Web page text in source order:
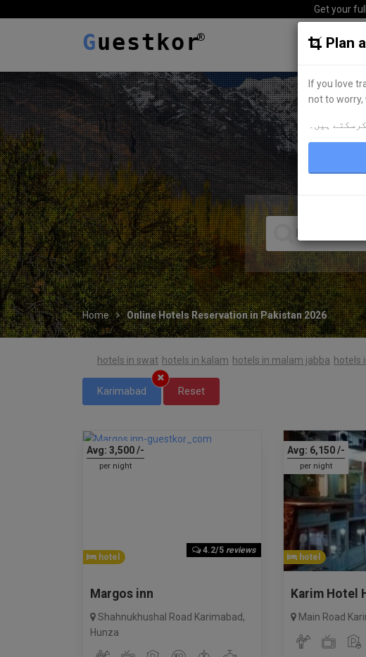
Get your
Guestkor
Home Online Hotels Reservation in Pakistan 2026
hotels in swat hotels in kalam hotels in malam jabba hotels
Karimabad Reset
Avg: 3,500/-
per night
4.2/5 reviews
hotel
Margos inn
Shahnukhushal Road Karimabad,
Hunza
Avg: 6,150/-
per night
hotel
Karim Hotel
Main Road
Plan
If you love
not to worry,
ہیں۔